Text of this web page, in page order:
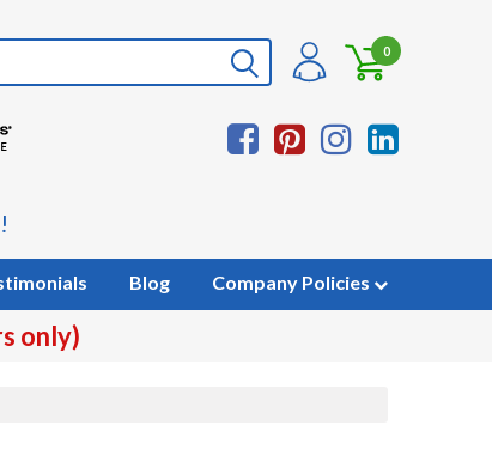
0
Blog Company Policies
only)